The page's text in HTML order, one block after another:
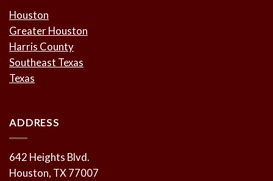
Houston
Greater Houston
Harris County
Southeast Texas
Texas
ADDRESS
642 Heights Blvd.
Houston, TX 77007